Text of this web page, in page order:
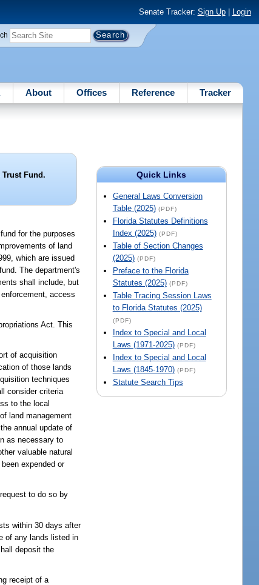
Senate Tracker: Sign Up| Login
About Offices Reference Tracker
Quick Links
General Laws Conversion
Table (2025) (PDF)
Florida Statutes Definitions
Index (2025) (PDF)
Table of Section Changes
(2025) (PDF)
Preface to the Florida
Statutes (2025) (PDF)
Table Tracing Session Laws
to Florida Statutes (2025)
(PDF)
Index to Special and Local
Laws (1971-2025) (PDF)
Index to Special and Local
Laws (1845-1970) (PDF)
Statute Search Tips
Trust Fund.
for the purposes
of land
which are issued
The department's
shall include, but
access
Act. This
of acquisition
of those lands
techniques
consider criteria
to the local
land management
annual update of
as necessary to
valuable natural
expended or
to do so by
within 30 days after
of any lands listed in
deposit the
receipt of a